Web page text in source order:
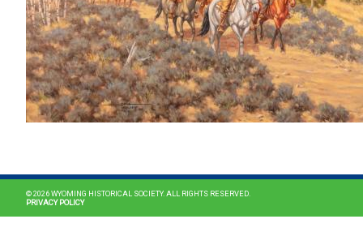
© 2026 WYOMING HISTORICAL SOCIETY. ALL RIGHTS RESERVED.
PRIVACY POLICY